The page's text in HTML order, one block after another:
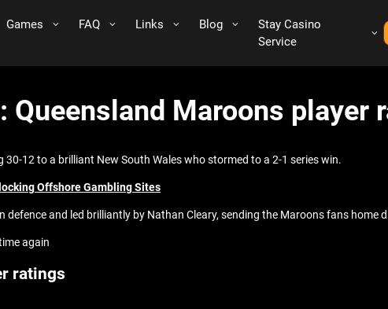
Games FAQ Links Blog
Stay Casino
Service
Queensland Maroons player
12 to a brilliant New South Wales who stormed to a 2-1 series win.
Offshore Gambling Sites
and led brilliantly by Nathan Cleary, sending the Maroons fans home
again
ratings